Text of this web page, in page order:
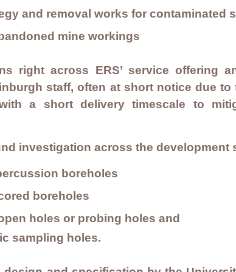
and removal works for contaminated
mine workings
right across ERS’ service offering
staff, often at short notice due
a short delivery timescale to
investigation across the development
boreholes
boreholes
holes or probing holes and
sampling holes.